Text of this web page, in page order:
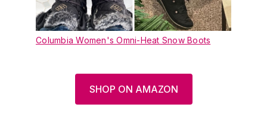
Columbia Women's Omni-Heat Snow Boots
SHOP ON AMAZON